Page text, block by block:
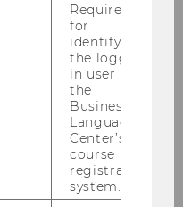
Required
for
identifying
the logged-
in user in
the
Business
Language
Center’s
course
registration
system.